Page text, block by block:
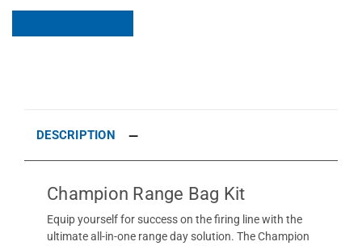
DESCRIPTION
Champion Range Bag Kit
Equip yourself for success on the firing line with the
ultimate all-in-one range day solution. The Champion